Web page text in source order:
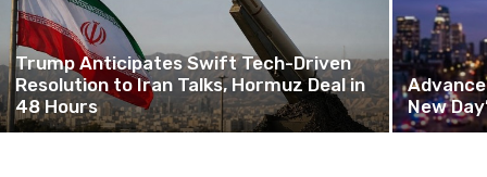
Trump Anticipates Swift Tech-Driven
Resolution to Iran Talks, Hormuz Deal in
48 Hours
New